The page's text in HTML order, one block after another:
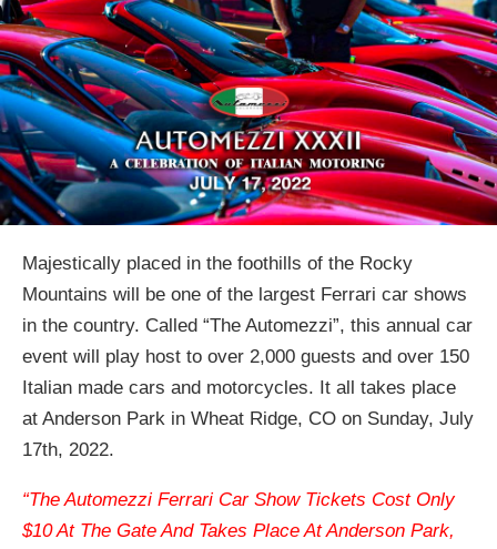
Majestically placed in the foothills of the Rocky
Mountains will be one of the largest Ferrari car shows
in the country. Called “The Automezzi”, this annual car
event will play host to over 2,000 guests and over 150
Italian made cars and motorcycles. It all takes place
at Anderson Park in Wheat Ridge, CO on Sunday, July
17th, 2022.
“The Automezzi Ferrari Car Show Tickets Cost Only
$10 At The Gate And Takes Place At Anderson Park,